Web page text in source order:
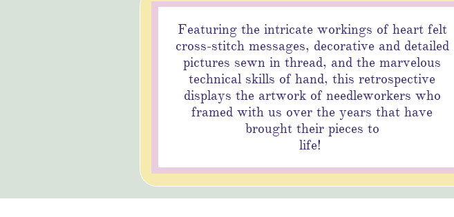
Button
Featuring the intricate workings of heart felt
cross-stitch messages, decorative and detailed
pictures sewn in thread, and the marvelous
technical skills of hand, this retrospective
displays the artwork of needleworkers who
framed with us over the years that have
brought their pieces to
life!